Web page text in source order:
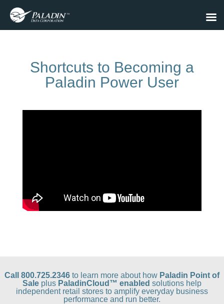
Shortcuts to Becoming a
Paladin Power User
Call 800.725.2346 to learn more about how Paladin Point of
Sale plus PaladinCloud ™ enabled solutions help
independent retail stores to amplify everyday business
performance and run better.